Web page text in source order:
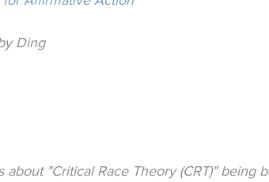
Ding
about "Critical Race Theory (CRT)"